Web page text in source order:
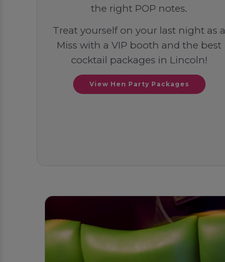
the right POP notes.
Treat yourself on your last night as a
Miss with a VIP booth and the best
cocktail packages in Lincoln!
View Hen Party Packages